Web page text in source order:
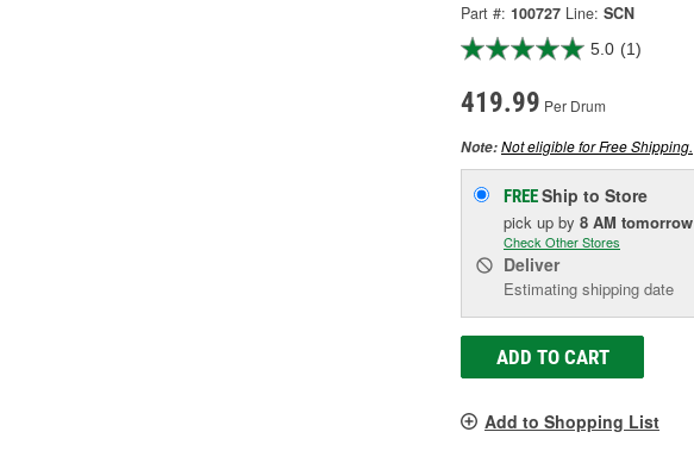
Part #: 100727 Line: SCN
5.0 (1)
419.99 Per Drum
Note:Not eligible for Free Shipping.
FREEShip to Store
pick up by 8 AM tomorrow
Check Other Stores
Deliver
Estimating shipping date
ADD TO CART
Add to Shopping List